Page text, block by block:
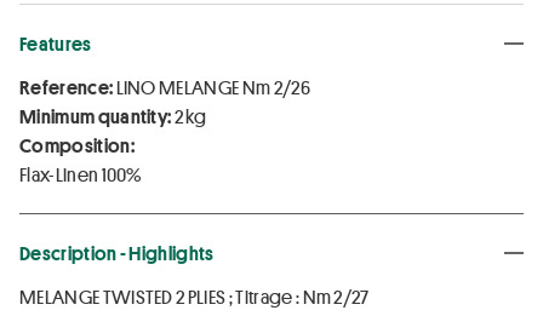
Features
Reference:LINO MELANGE Nm 2/26
Minimum quantity:2 kg
Composition:
Flax-Linen 100%
Description - Highlights
MELANGE TWISTED 2 PLIES ; Titrage : Nm 2/27